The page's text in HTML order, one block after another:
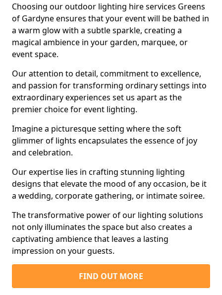
Choosing our outdoor lighting hire services Greens
of Gardyne ensures that your event will be bathed in
a warm glow with a subtle sparkle, creating a
magical ambience in your garden, marquee, or
event space.
Our attention to detail, commitment to excellence,
and passion for transforming ordinary settings into
extraordinary experiences set us apart as the
premier choice for event lighting.
Imagine a picturesque setting where the soft
glimmer of lights encapsulates the essence of joy
and celebration.
Our expertise lies in crafting stunning lighting
designs that elevate the mood of any occasion, be it
a wedding, corporate gathering, or intimate soiree.
The transformative power of our lighting solutions
not only illuminates the space but also creates a
captivating ambience that leaves a lasting
impression on your guests.
FIND OUT MORE